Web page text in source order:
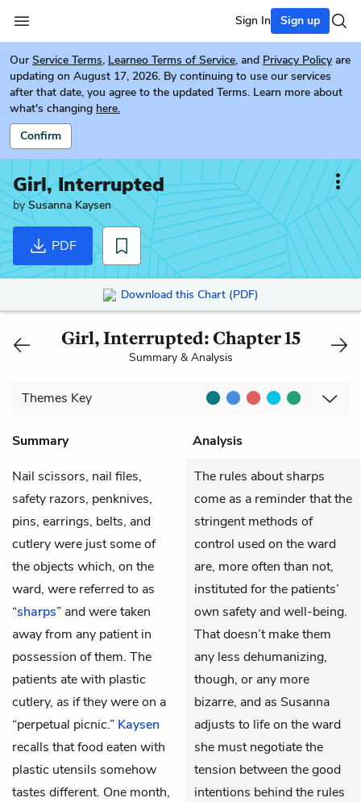
Sign In Sign up
Our Service Terms, Learneo Terms of Service, and Privacy Policy are
updating on August 17, 2026. By continuing to use our services
after that date, you agree to the updated Terms. Learn more about
what's changing here.
Confirm
Girl, Interrupted
bySusanna Kaysen
PDF
Download this Chart (PDF)
Girl, Interrupted: Chapter 15
Summary & Analysis
Themes Key
Summary
Analysis
Nail scissors, nail files,
safety razors, penknives,
pins, earrings, belts, and
cutlery were just some of
the objects which, on the
ward, were referred to as
“sharps” and were taken
away from any patient in
possession of them. The
patients ate with plastic
cutlery, as if they were on a
“perpetual picnic.” Kaysen
recalls that food eaten with
plastic utensils somehow
tastes different. One month,
The rules about sharps
come as a reminder that the
stringent methods of
control used on the ward
are, more often than not,
instituted for the patients’
own safety and well-being.
That doesn’t make them
any less dehumanizing,
though, or any more
bizarre, and as Susanna
adjusts to life on the ward
she must negotiate the
tension between the good
intentions behind the rules